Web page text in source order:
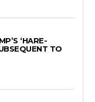
‘HARE-
TO